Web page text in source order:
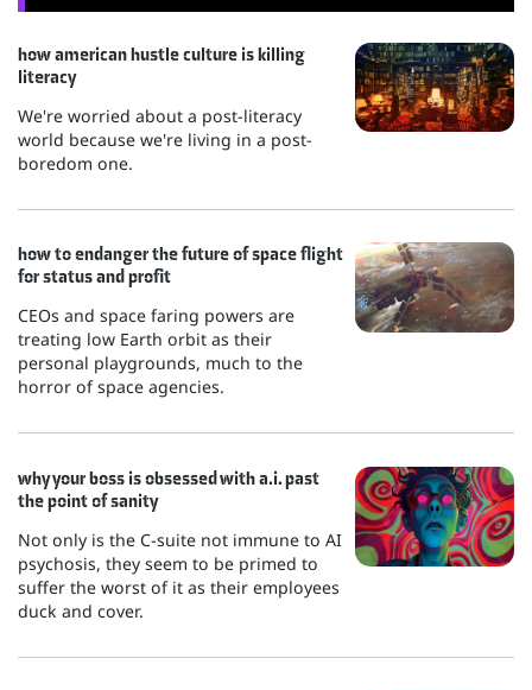
how american hustle culture is killing
literacy
We're worried about a post-literacy
world because we're living in a post-
boredom one.
how to endanger the future of space flight
for status and profit
CEOs and space faring powers are
treating low Earth orbit as their
personal playgrounds, much to the
horror of space agencies.
why your boss is obsessed with a.i. past
the point of sanity
Not only is the C-suite not immune to AI
psychosis, they seem to be primed to
suffer the worst of it as their employees
duck and cover.